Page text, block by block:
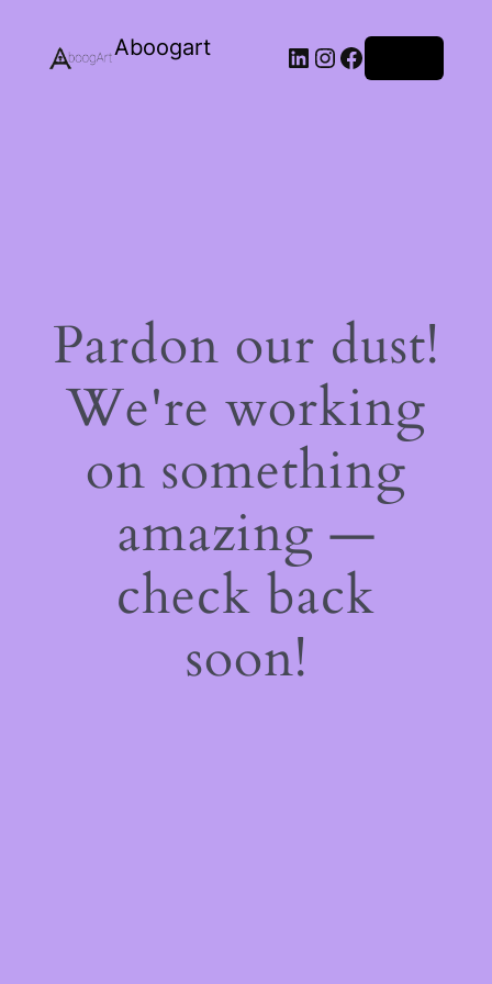
Aboogart LinkedIn
Instagram
Facebook
Pardon our dust!
We're working
on something
amazing —
check back
soon!